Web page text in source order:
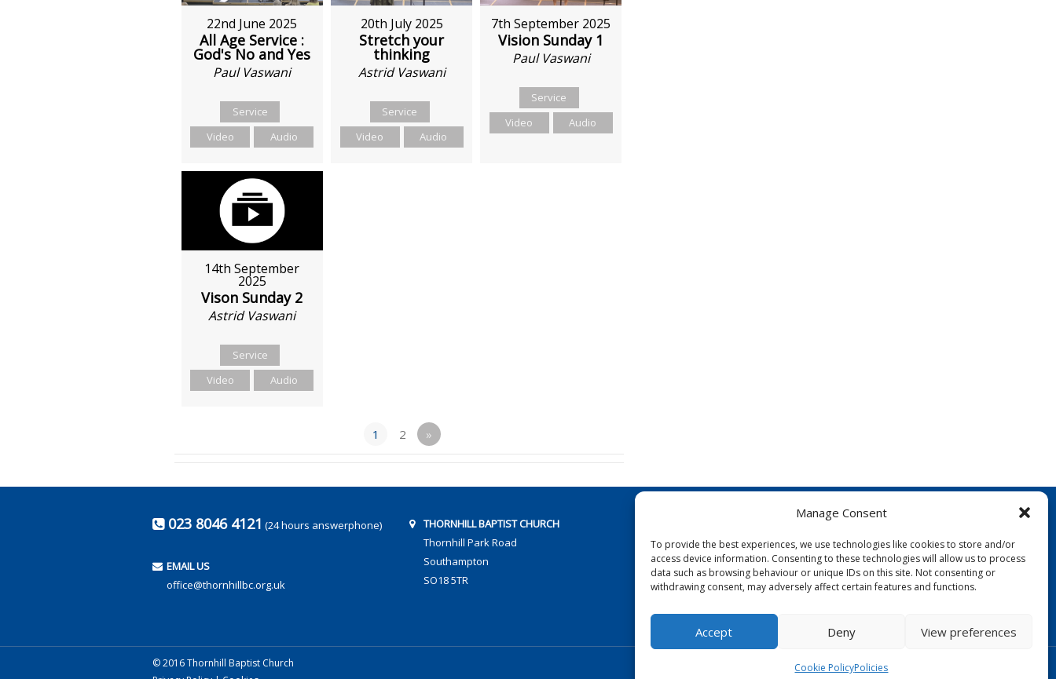
Manage Consent
To provide the best experiences, we use technologies like cookies to store and/or
access device information. Consenting to these technologies will allow us to process
data such as browsing behaviour or unique IDs on this site. Not consenting or
withdrawing consent, may adversely affect certain features and functions.
Accept Deny View preferences
Cookie PolicyPolicies
22nd June 2025
All Age Service :
God's No and Yes
Paul Vaswani
Service
Video
Audio
20th July 2025
Stretch your
thinking
Astrid Vaswani
Service
Video
Audio
7th September 2025
Vision Sunday 1
Paul Vaswani
Service
Video
Audio
14th September
2025
Vison Sunday 2
Astrid Vaswani
Service
Video
Audio
1 2 »
023 8046 4121 (24 hours answerphone)
EMAIL US
office@thornhillbc.org.uk
THORNHILL BAPTIST CHURCH
Thornhill Park Road
Southampton
SO18 5TR
© 2016 Thornhill Baptist Church
Designed by Copper Bay Creative